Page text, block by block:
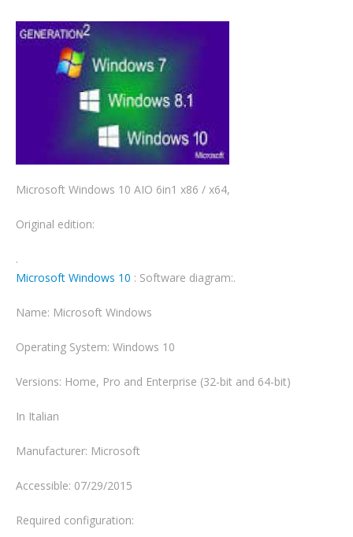
Microsoft Windows 10 AIO 6in1 x86 / x64,
Original edition:
.
Microsoft Windows 10 : Software diagram:.
Name: Microsoft Windows
Operating System: Windows 10
Versions: Home, Pro and Enterprise (32-bit and 64-bit)
In Italian
Manufacturer: Microsoft
Accessible: 07/29/2015
Required configuration: